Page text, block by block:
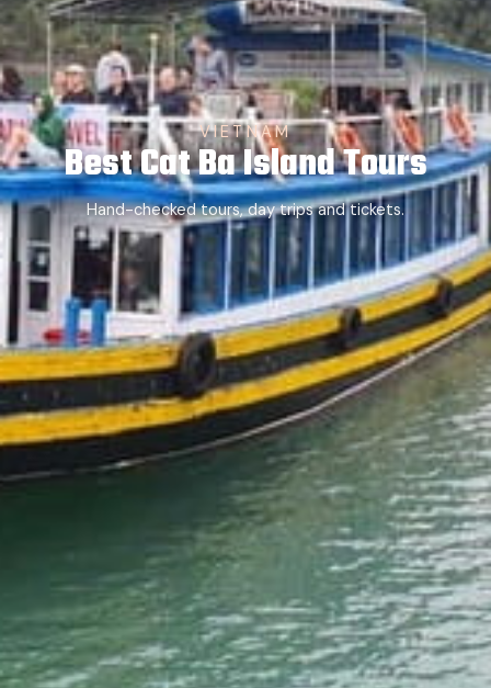
VIETNAM
Best Cat Ba Island Tours
Hand-checked tours, day trips and tickets.